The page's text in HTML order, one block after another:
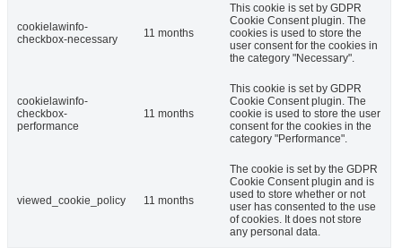
cookielawinfo-
checkbox-necessary
11 months
This cookie is set by GDPR
Cookie Consent plugin. The
cookies is used to store the
user consent for the cookies in
the category "Necessary".
cookielawinfo-
checkbox-
performance
11 months
This cookie is set by GDPR
Cookie Consent plugin. The
cookie is used to store the user
consent for the cookies in the
category "Performance".
viewed_cookie_policy 11 months
The cookie is set by the GDPR
Cookie Consent plugin and is
used to store whether or not
user has consented to the use
of cookies. It does not store
any personal data.